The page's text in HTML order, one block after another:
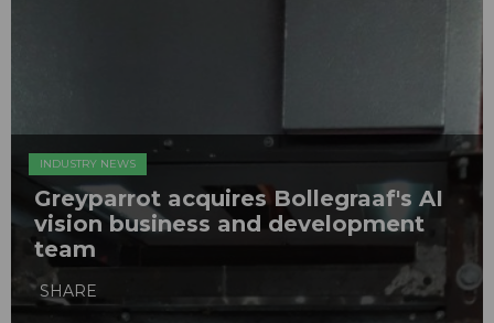
INDUSTRY NEWS
Greyparrot acquires Bollegraaf's AI
vision business and development
team
SHARE